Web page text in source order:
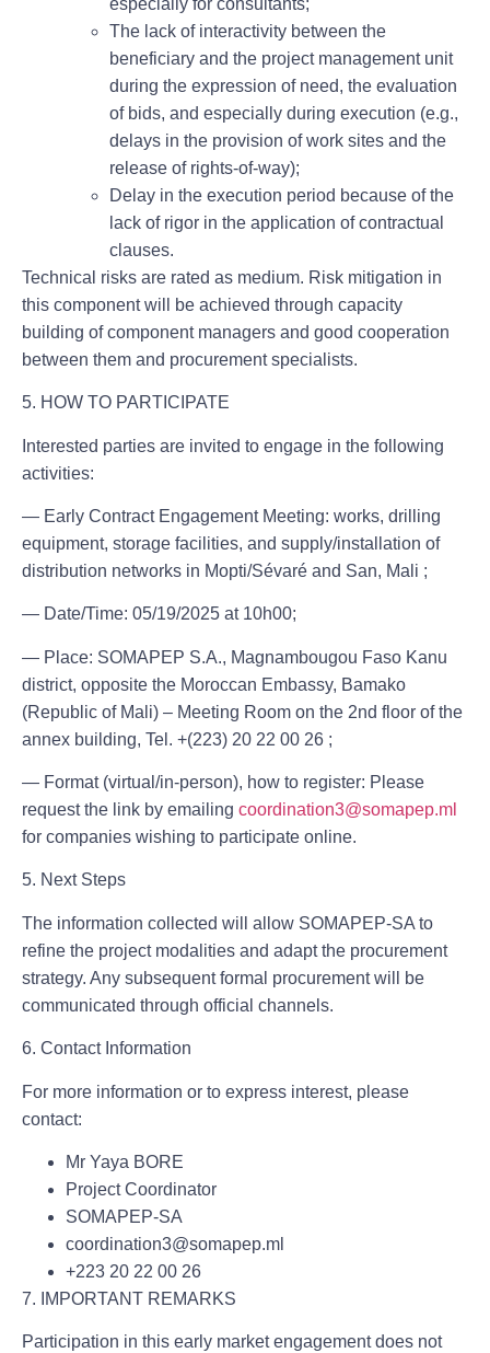
The lack of interactivity between the
beneficiary and the project management unit
during the expression of need, the evaluation
of bids, and especially during execution (e.g.,
delays in the provision of work sites and the
release of rights-of-way);
Delay in the execution period because of the
lack of rigor in the application of contractual
clauses.
Technical risks are rated as medium. Risk mitigation in
this component will be achieved through capacity
building of component managers and good cooperation
between them and procurement specialists.
5. HOW TO PARTICIPATE
Interested parties are invited to engage in the following
activities:
— Early Contract Engagement Meeting: works, drilling
equipment, storage facilities, and supply/installation of
distribution networks in Mopti/Sévaré and San, Mali ;
— Date/Time: 05/19/2025 at 10h00;
— Place: SOMAPEP S.A., Magnambougou Faso Kanu
district, opposite the Moroccan Embassy, ​​Bamako
(Republic of Mali) – Meeting Room on the 2nd floor of the
annex building, Tel. ‪+(223) 20 22 00 26 ;
— Format (virtual/in-person), how to register: Please
request the link by emailing coordination3@somapep.ml
for companies wishing to participate online.
5. Next Steps
The information collected will allow SOMAPEP-SA to
refine the project modalities and adapt the procurement
strategy. Any subsequent formal procurement will be
communicated through official channels.
6. Contact Information
For more information or to express interest, please
contact:
Mr Yaya BORE
Project Coordinator
SOMAPEP-SA
coordination3@somapep.ml
+223 20 22 00 26
7. IMPORTANT REMARKS
Participation in this early market engagement does not